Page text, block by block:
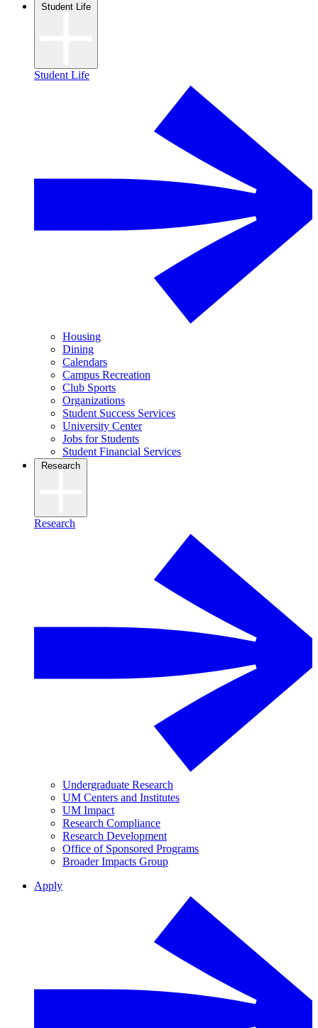
Student Life
Student Life
Housing
Dining
Calendars
Campus Recreation
Club Sports
Organizations
Student Success Services
University Center
Jobs for Students
Student Financial Services
Research
Research
Undergraduate Research
UM Centers and Institutes
UM Impact
Research Compliance
Research Development
Office of Sponsored Programs
Broader Impacts Group
Apply